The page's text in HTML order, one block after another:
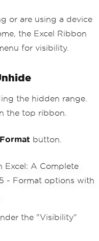
or are using a device
the Excel Ribbon
for visibility.
the hidden range.
the top ribbon.
Format button.
the "Visibility"